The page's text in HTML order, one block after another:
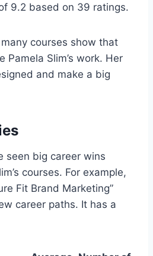
9.2 based on 39 ratings.
courses show that
Pamela Slim’s work. Her
and make a big
seen big career wins
courses. For example,
Fit Brand Marketing”
career paths. It has a